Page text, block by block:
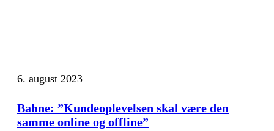
6. august 2023
Bahne: ”Kundeoplevelsen skal være den
samme online og offline”